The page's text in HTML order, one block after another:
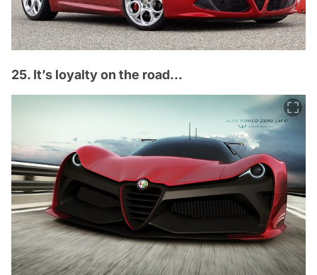
25. It’s loyalty on the road...